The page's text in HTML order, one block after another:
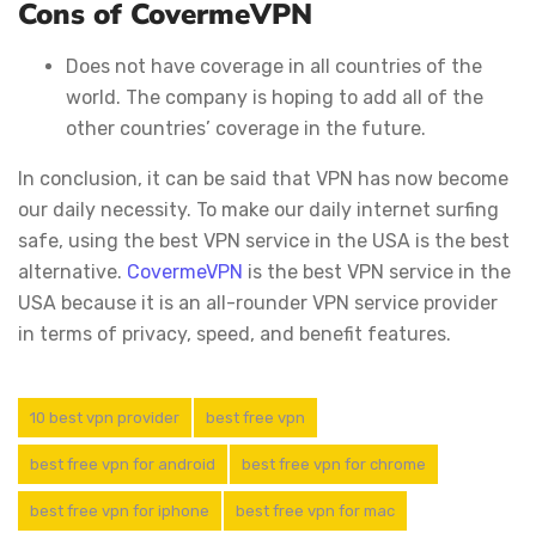
Cons of CovermeVPN
Does not have coverage in all countries of the
world. The company is hoping to add all of the
other countries’ coverage in the future.
In conclusion, it can be said that VPN has now become
our daily necessity. To make our daily internet surfing
safe, using the best VPN service in the USA is the best
alternative. CovermeVPN is the best VPN service in the
USA because it is an all-rounder VPN service provider
in terms of privacy, speed, and benefit features.
10 best vpn provider best free vpn
best free vpn for android best free vpn for chrome
best free vpn for iphone best free vpn for mac